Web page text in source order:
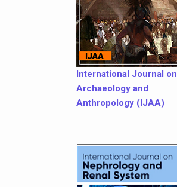
International Journal on
Archaeology and
Anthropology (IJAA)